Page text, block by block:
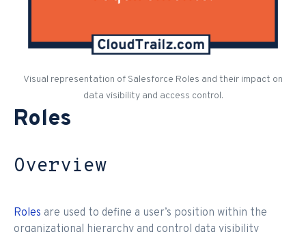
Visual representation of Salesforce Roles and their impact on
data visibility and access control.
Roles
Overview
Roles are used to define a user’s position within the
organizational hierarchy and control data visibility